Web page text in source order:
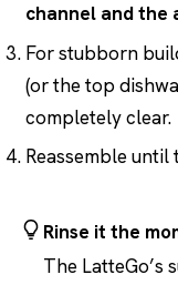
channel and the
For stubborn
(or the top
completely clear.
Reassemble
Rinse it the
The LatteGo’s